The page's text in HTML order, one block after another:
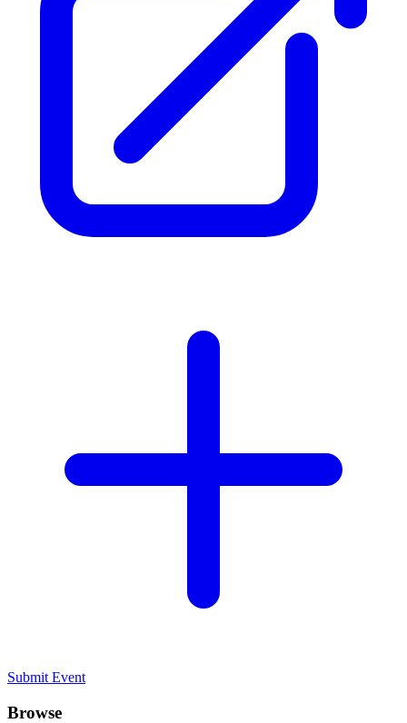
Submit Event
Browse